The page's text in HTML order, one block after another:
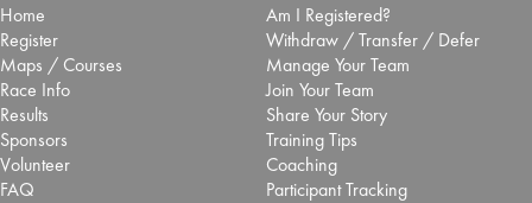
Home
Register
Maps / Courses
Race Info
Results
Sponsors
Volunteer
FAQ
Am I Registered?
Withdraw / Transfer / Defer
Manage Your Team
Join Your Team
Share Your Story
Training Tips
Coaching
Participant Tracking